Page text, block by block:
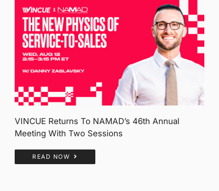
VINCUE Returns To NAMAD’s 46th Annual
Meeting With Two Sessions
READ NOW